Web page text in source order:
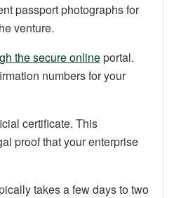
passport photographs for
venture.
the secure onlineportal.
numbers for your
certificate. This
proof that your enterprise
takes a few days to two